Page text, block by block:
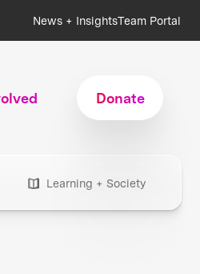
News + InsightsTeam Portal
Donate
Learning + Society